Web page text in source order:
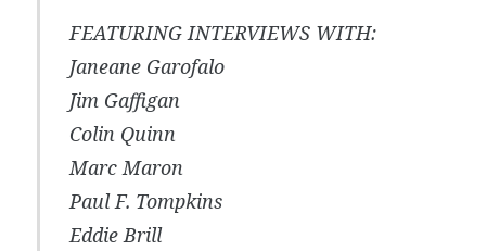
FEATURING INTERVIEWS WITH:
Janeane Garofalo
Jim Gaffigan
Colin Quinn
Marc Maron
Paul F. Tompkins
Eddie Brill